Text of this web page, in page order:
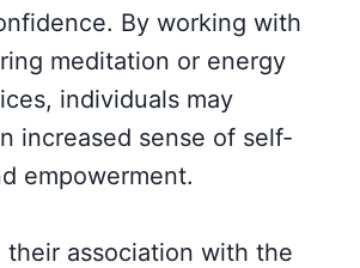
By working with
meditation or energy
individuals may
increased sense of self-
empowerment.
their association with the